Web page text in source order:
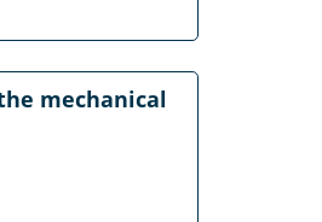
mechanical